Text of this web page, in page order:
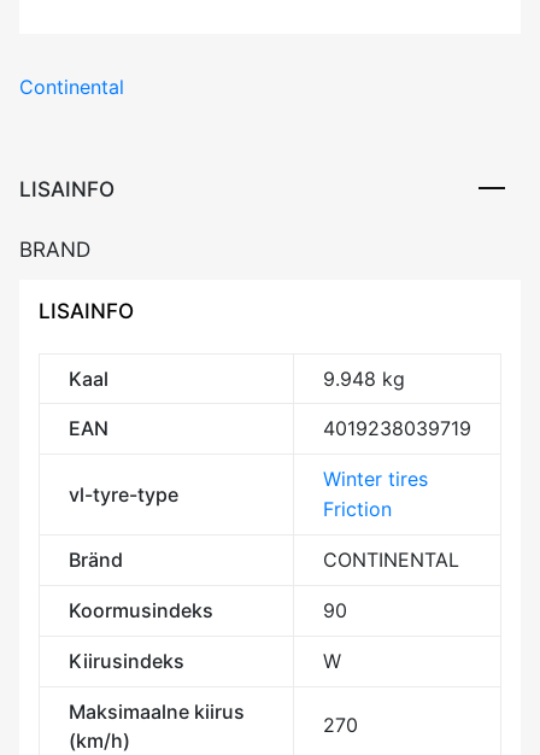
Continental
LISAINFO
BRAND
LISAINFO
Kaal 9.948 kg
EAN 4019238039719
vl-tyre-type
Winter tires
Friction
Bränd CONTINENTAL
Koormusindeks 90
Kiirusindeks W
Maksimaalne kiirus
(km/h)
270